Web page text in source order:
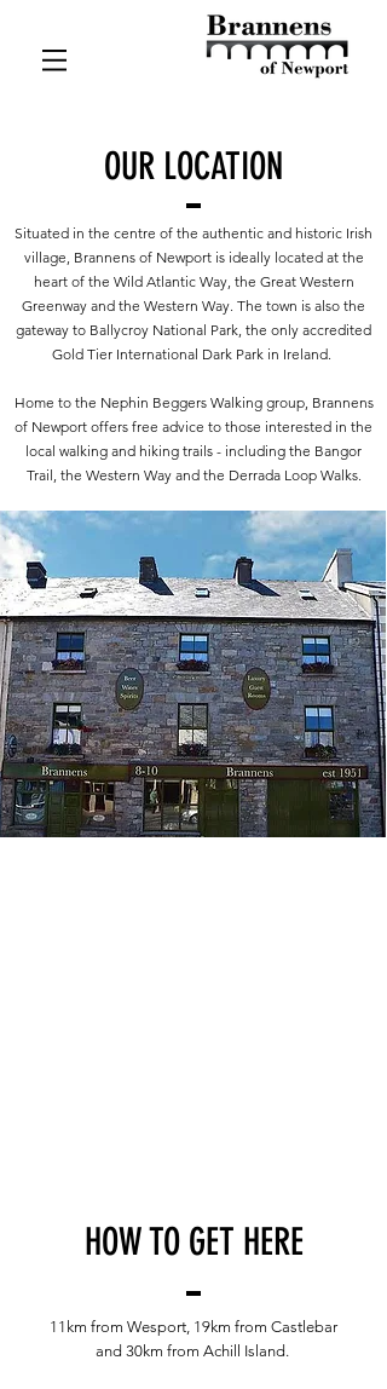
OUR LOCATION
Situated in the centre of the authentic and historic Irish
village, Brannens of Newport is ideally located at the
heart of the Wild Atlantic Way, the Great Western
Greenway and the Western Way. The town is also the
gateway to Ballycroy National Park, the only accredited
Gold Tier International Dark Park in Ireland.
Home to the Nephin Beggers Walking group, Brannens
of Newport offers free advice to those interested in the
local walking and hiking trails - including the Bangor
Trail, the Western Way and the Derrada Loop Walks.
HOW TO GET HERE
11km from Wesport, 19km from Castlebar
and 30km from Achill Island.